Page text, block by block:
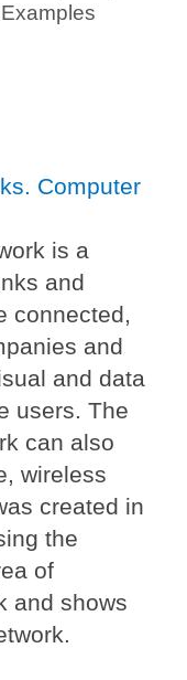
Computer
is a
and
connected,
and
and data
users. The
can also
wireless
created in
the
of
and shows